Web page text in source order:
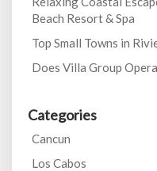
Beach Resort & Spa
Top Small Towns in
Does Villa Group
Categories
Cancun
Los Cabos